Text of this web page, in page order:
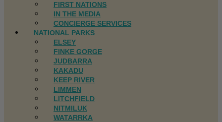
FIRST NATIONS
IN THE MEDIA
CONCIERGE SERVICES
NATIONAL PARKS
ELSEY
FINKE GORGE
JUDBARRA
KAKADU
KEEP RIVER
LIMMEN
LITCHFIELD
NITMILUK
WATARRKA